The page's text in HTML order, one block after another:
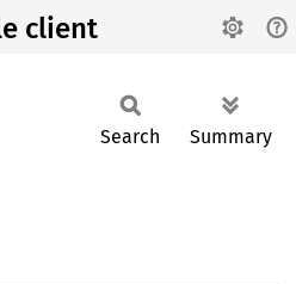
client
Search Summary